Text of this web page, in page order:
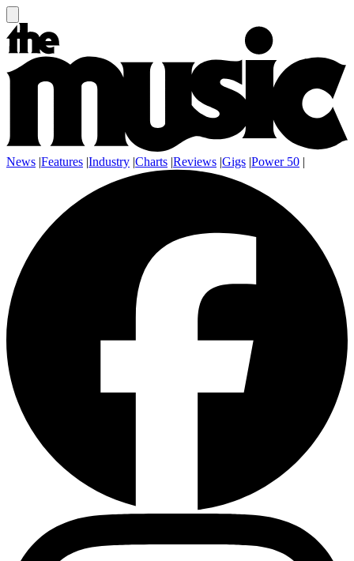
News |Features |Industry |Charts |Reviews |Gigs |Power 50 |